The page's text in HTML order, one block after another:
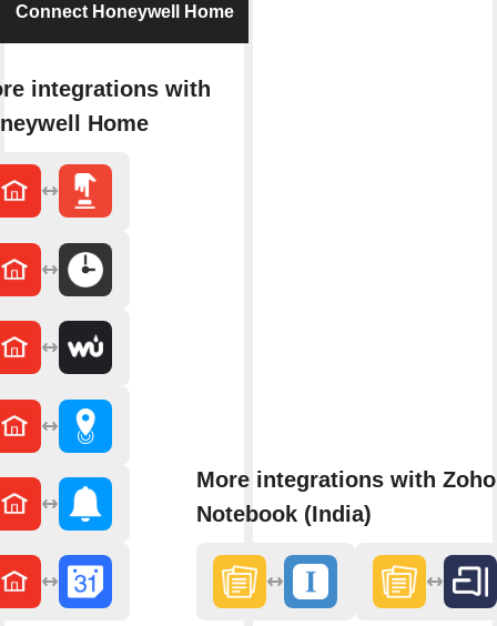
Connect Honeywell Home
integrations with
Home
More integrations with Zoho
Notebook (India)